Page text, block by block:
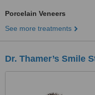
Porcelain Veneers
See more treatments
Dr. Thamer’s Smile